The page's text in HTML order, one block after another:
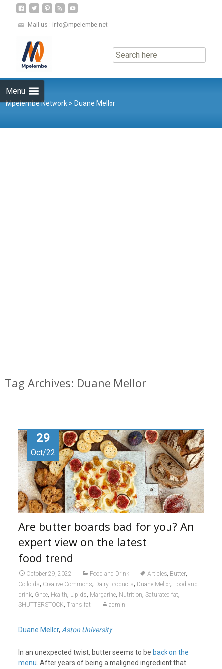
Mail us : info@mpelembe.net
Menu
to
content
Mpelembe Network > Duane Mellor
Tag Archives: Duane Mellor
29
Oct/22
Are butter boards bad for you? An
expert view on the latest
food trend
October 29, 2022 Food and Drink Articles, Butter,
Colloids, Creative Commons, Dairy products, Duane Mellor, Food and
drink, Ghee, Health, Lipids, Margarine, Nutrition, Saturated fat,
SHUTTERSTOCK, Trans fat admin
Duane Mellor, Aston University
In an unexpected twist, butter seems to be back on the
menu. After years of being a maligned ingredient that